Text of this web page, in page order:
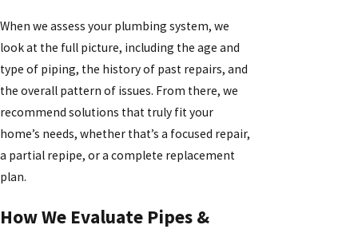
When we assess your plumbing system, we
look at the full picture, including the age and
type of piping, the history of past repairs, and
the overall pattern of issues. From there, we
recommend solutions that truly fit your
home’s needs, whether that’s a focused repair,
a partial repipe, or a complete replacement
plan.
How We Evaluate Pipes &